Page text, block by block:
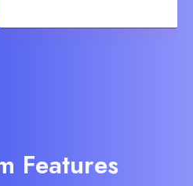
Features